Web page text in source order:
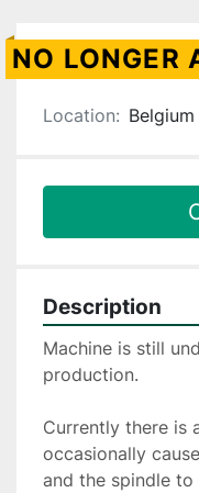
NO LONGER
Location: Belgium
Description
Machine is still
production.
Currently there is
occasionally
and the spindle to